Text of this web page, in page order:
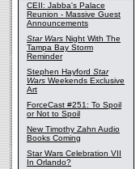
CEII: Jabba's Palace
Reunion - Massive Guest
Announcements
Star Wars Night With The
Tampa Bay Storm
Reminder
Stephen Hayford Star
Wars Weekends Exclusive
Art
ForceCast #251: To Spoil
or Not to Spoil
New Timothy Zahn Audio
Books Coming
Star Wars Celebration VII
In Orlando?